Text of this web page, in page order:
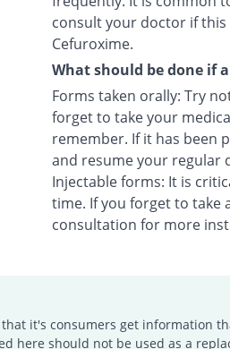
consult your doctor if
Cefuroxime.
What should be done if
Forms taken orally: Try
forget to take your
remember. If it has been
and resume your regular
Injectable forms: It is
time. If you forget to take
consultation for more
it's consumers get information
here should not be used as a